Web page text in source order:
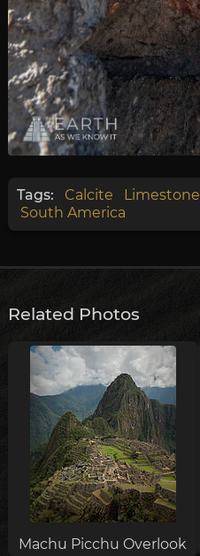
Tags: Calcite Limestone
South America
Related Photos
Machu Picchu Overlook